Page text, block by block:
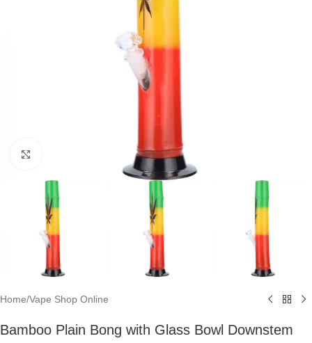
Home/Vape Shop Online
Bamboo Plain Bong with Glass Bowl Downstem